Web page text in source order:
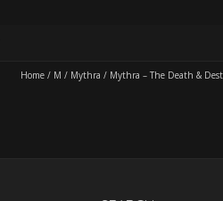
Home / M / Mythra / Mythra – The Death &